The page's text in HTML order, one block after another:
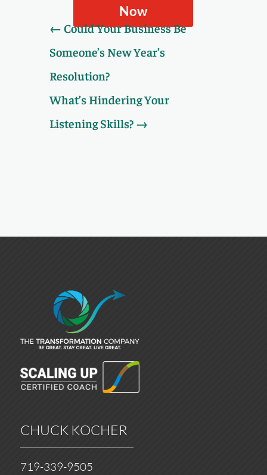
Now
← Could Your Business Be
Someone’s New Year’s
Resolution?
What’s Hindering Your
Listening Skills?→
CHUCK KOCHER
719-339-9505